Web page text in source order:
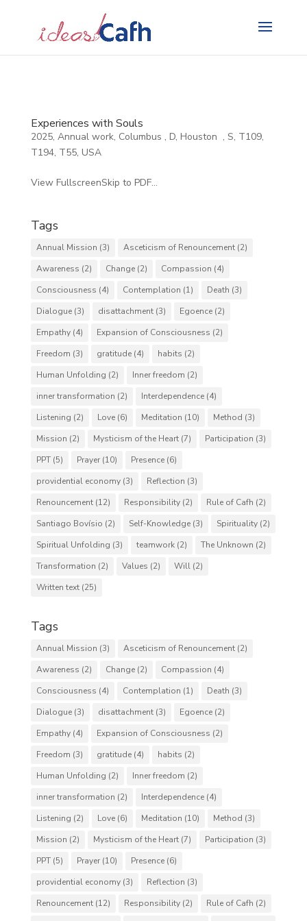
Experiences with Souls
2025, Annual work, Columbus , D, Houston , S, T109,
T194, T55, USA
View FullscreenSkip to PDF...
Tags
Annual Mission (3) Asceticism of Renouncement(2)
Awareness (2) Change(2) Compassion (4)
Consciousness (4) Contemplation (1) Death (3)
Dialogue(3) disattachment(3) Egoence(2)
Empathy(4) Expansion of Consciousness (2)
Freedom (3) gratitude(4) habits (2)
Human Unfolding (2) Inner freedom (2)
inner transformation (2) Interdependence(4)
Listening (2) Love(6) Meditation (10) Method (3)
Mission (2) Mysticism of the Heart(7) Participation (3)
PPT(5) Prayer(10) Presence(6)
providential economy(3) Reflection (3)
Renouncement(12) Responsibility(2) Rule of Cafh (2)
Santiago Bovísio (2) Self-Knowledge(3) Spirituality(2)
Spiritual Unfolding (3) teamwork(2) The Unknown (2)
Transformation (2) Values (2) Will(2)
Written text(25)
Tags
Annual Mission (3) Asceticism of Renouncement(2)
Awareness (2) Change(2) Compassion (4)
Consciousness (4) Contemplation (1) Death (3)
Dialogue(3) disattachment(3) Egoence(2)
Empathy(4) Expansion of Consciousness (2)
Freedom (3) gratitude(4) habits (2)
Human Unfolding (2) Inner freedom (2)
inner transformation (2) Interdependence(4)
Listening (2) Love(6) Meditation (10) Method (3)
Mission (2) Mysticism of the Heart(7) Participation (3)
PPT(5) Prayer(10) Presence(6)
providential economy(3) Reflection (3)
Renouncement(12) Responsibility(2) Rule of Cafh (2)